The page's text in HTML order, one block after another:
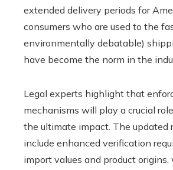
extended delivery periods for
consumers who are used to the
environmentally debatable)
have become the norm in the
Legal experts highlight that
mechanisms will play a crucial
the ultimate impact. The updated
include enhanced verification
import values and product origins,